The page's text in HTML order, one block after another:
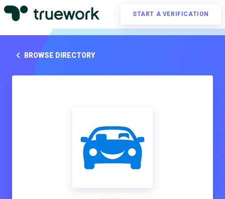
START A VERIFICATION
BROWSE DIRECTORY